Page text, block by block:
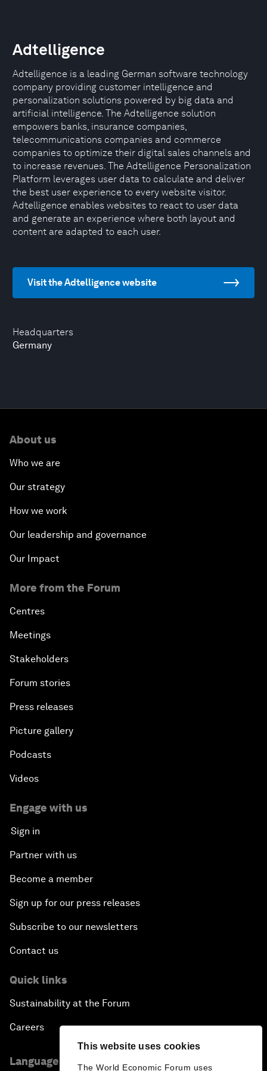
This website uses cookies
The World Economic Forum uses
Headquarters
Germany
Adtelligence
Adtelligence is a leading German software technology
company providing customer intelligence and
personalization solutions powered by big data and
artificial intelligence. The Adtelligence solution
empowers banks, insurance companies,
telecommunications companies and commerce
companies to optimize their digital sales channels and
to increase revenues. The Adtelligence Personalization
Platform leverages user data to calculate and deliver
the best user experience to every website visitor.
Adtelligence enables websites to react to user data
and generate an experience where both layout and
content are adapted to each user.
Visit the Adtelligence website
About us
Who we are
Our strategy
How we work
Our leadership and governance
Our Impact
More from the Forum
Centres
Meetings
Stakeholders
Forum stories
Press releases
Picture gallery
Podcasts
Videos
Engage with us
Sign in
Partner with us
Become a member
Sign up for our press releases
Subscribe to our newsletters
Contact us
Quick links
Sustainability at the Forum
Careers
Language editions